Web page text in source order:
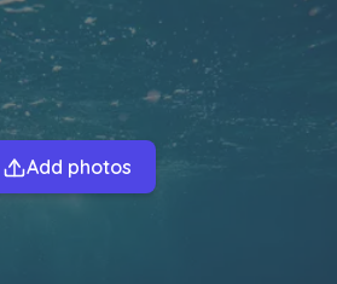
Add photos